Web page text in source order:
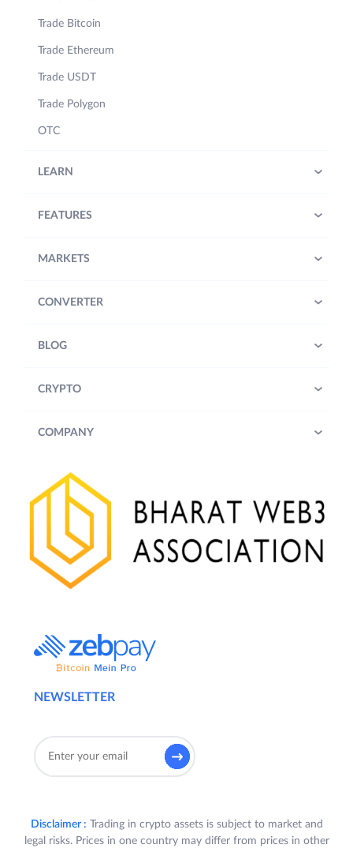
NEWSLETTER
Trade Bitcoin
Trade Ethereum
Trade USDT
Trade Polygon
OTC
LEARN
FEATURES
MARKETS
CONVERTER
BLOG
CRYPTO
COMPANY
Disclaimer : Trading in crypto assets is subject to market and
legal risks. Prices in one country may differ from prices in other